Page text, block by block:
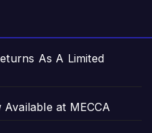
As A Limited
at MECCA